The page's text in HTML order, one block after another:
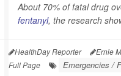
About 70% of fatal drug
fentanyl, the research
HealthDay Reporter Ernie
Full Page
Emergencies /